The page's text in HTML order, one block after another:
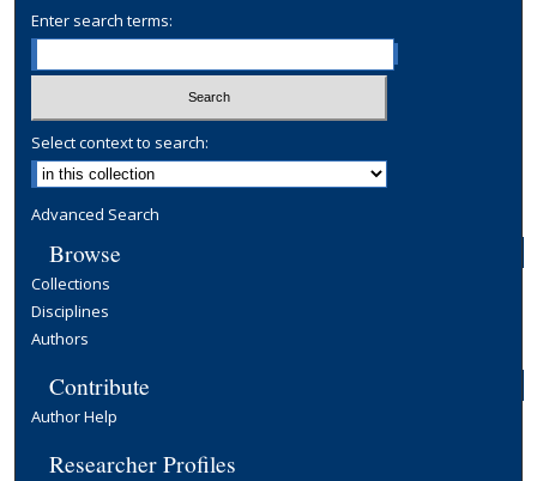
Enter search terms:
Select context to search:
Advanced Search
Browse
Collections
Disciplines
Authors
Contribute
Author Help
Researcher Profiles